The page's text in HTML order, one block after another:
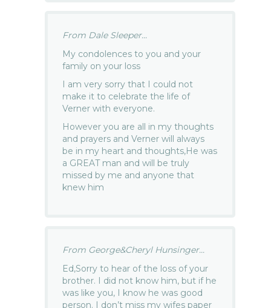
From Dale Sleeper...
My condolences to you and your
family on your loss
I am very sorry that I could not
make it to celebrate the life of
Verner with everyone.
However you are all in my thoughts
and prayers and Verner will always
be in my heart and thoughts,He was
a GREAT man and will be truly
missed by me and anyone that
knew him
From George&Cheryl Hunsinger...
Ed,Sorry to hear of the loss of your
brother. I did not know him, but if he
was like you, I know he was good
person. I don’t miss my wifes paper